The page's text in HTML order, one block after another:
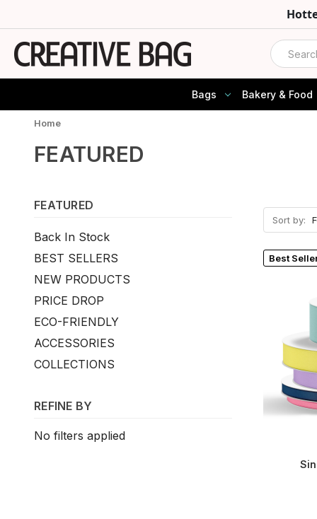
Search
Bags Bakery & Food
Home
FEATURED
FEATURED
Back In Stock
BEST SELLERS
NEW PRODUCTS
PRICE DROP
ECO-FRIENDLY
ACCESSORIES
COLLECTIONS
REFINE BY
No filters applied
Sort by:
Best